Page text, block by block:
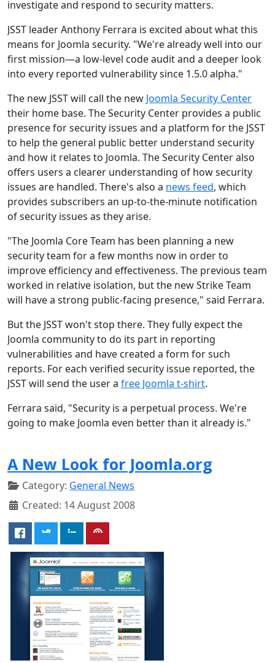
investigate and respond to security matters.
JSST leader Anthony Ferrara is excited about what this
means for Joomla security. "We're already well into our
first mission—a low-level code audit and a deeper look
into every reported vulnerability since 1.5.0 alpha."
The new JSST will call the new Joomla Security Center
their home base. The Security Center provides a public
presence for security issues and a platform for the JSST
to help the general public better understand security
and how it relates to Joomla. The Security Center also
offers users a clearer understanding of how security
issues are handled. There's also a news feed, which
provides subscribers an up-to-the-minute notification
of security issues as they arise.
"The Joomla Core Team has been planning a new
security team for a few months now in order to
improve efficiency and effectiveness. The previous team
worked in relative isolation, but the new Strike Team
will have a strong public-facing presence," said Ferrara.
But the JSST won't stop there. They fully expect the
Joomla community to do its part in reporting
vulnerabilities and have created a form for such
reports. For each verified security issue reported, the
JSST will send the user a free Joomla t-shirt.
Ferrara said, "Security is a perpetual process. We're
going to make Joomla even better than it already is."
A New Look for Joomla.org
Category: General News
Created: 14 August 2008